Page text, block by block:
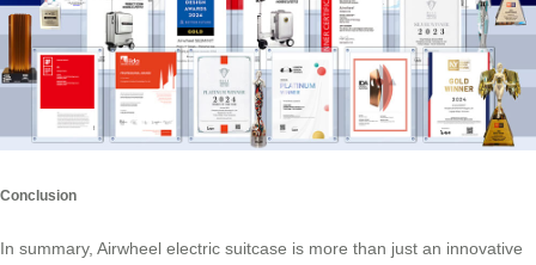
Conclusion
In summary, Airwheel electric suitcase is more than just an innovative